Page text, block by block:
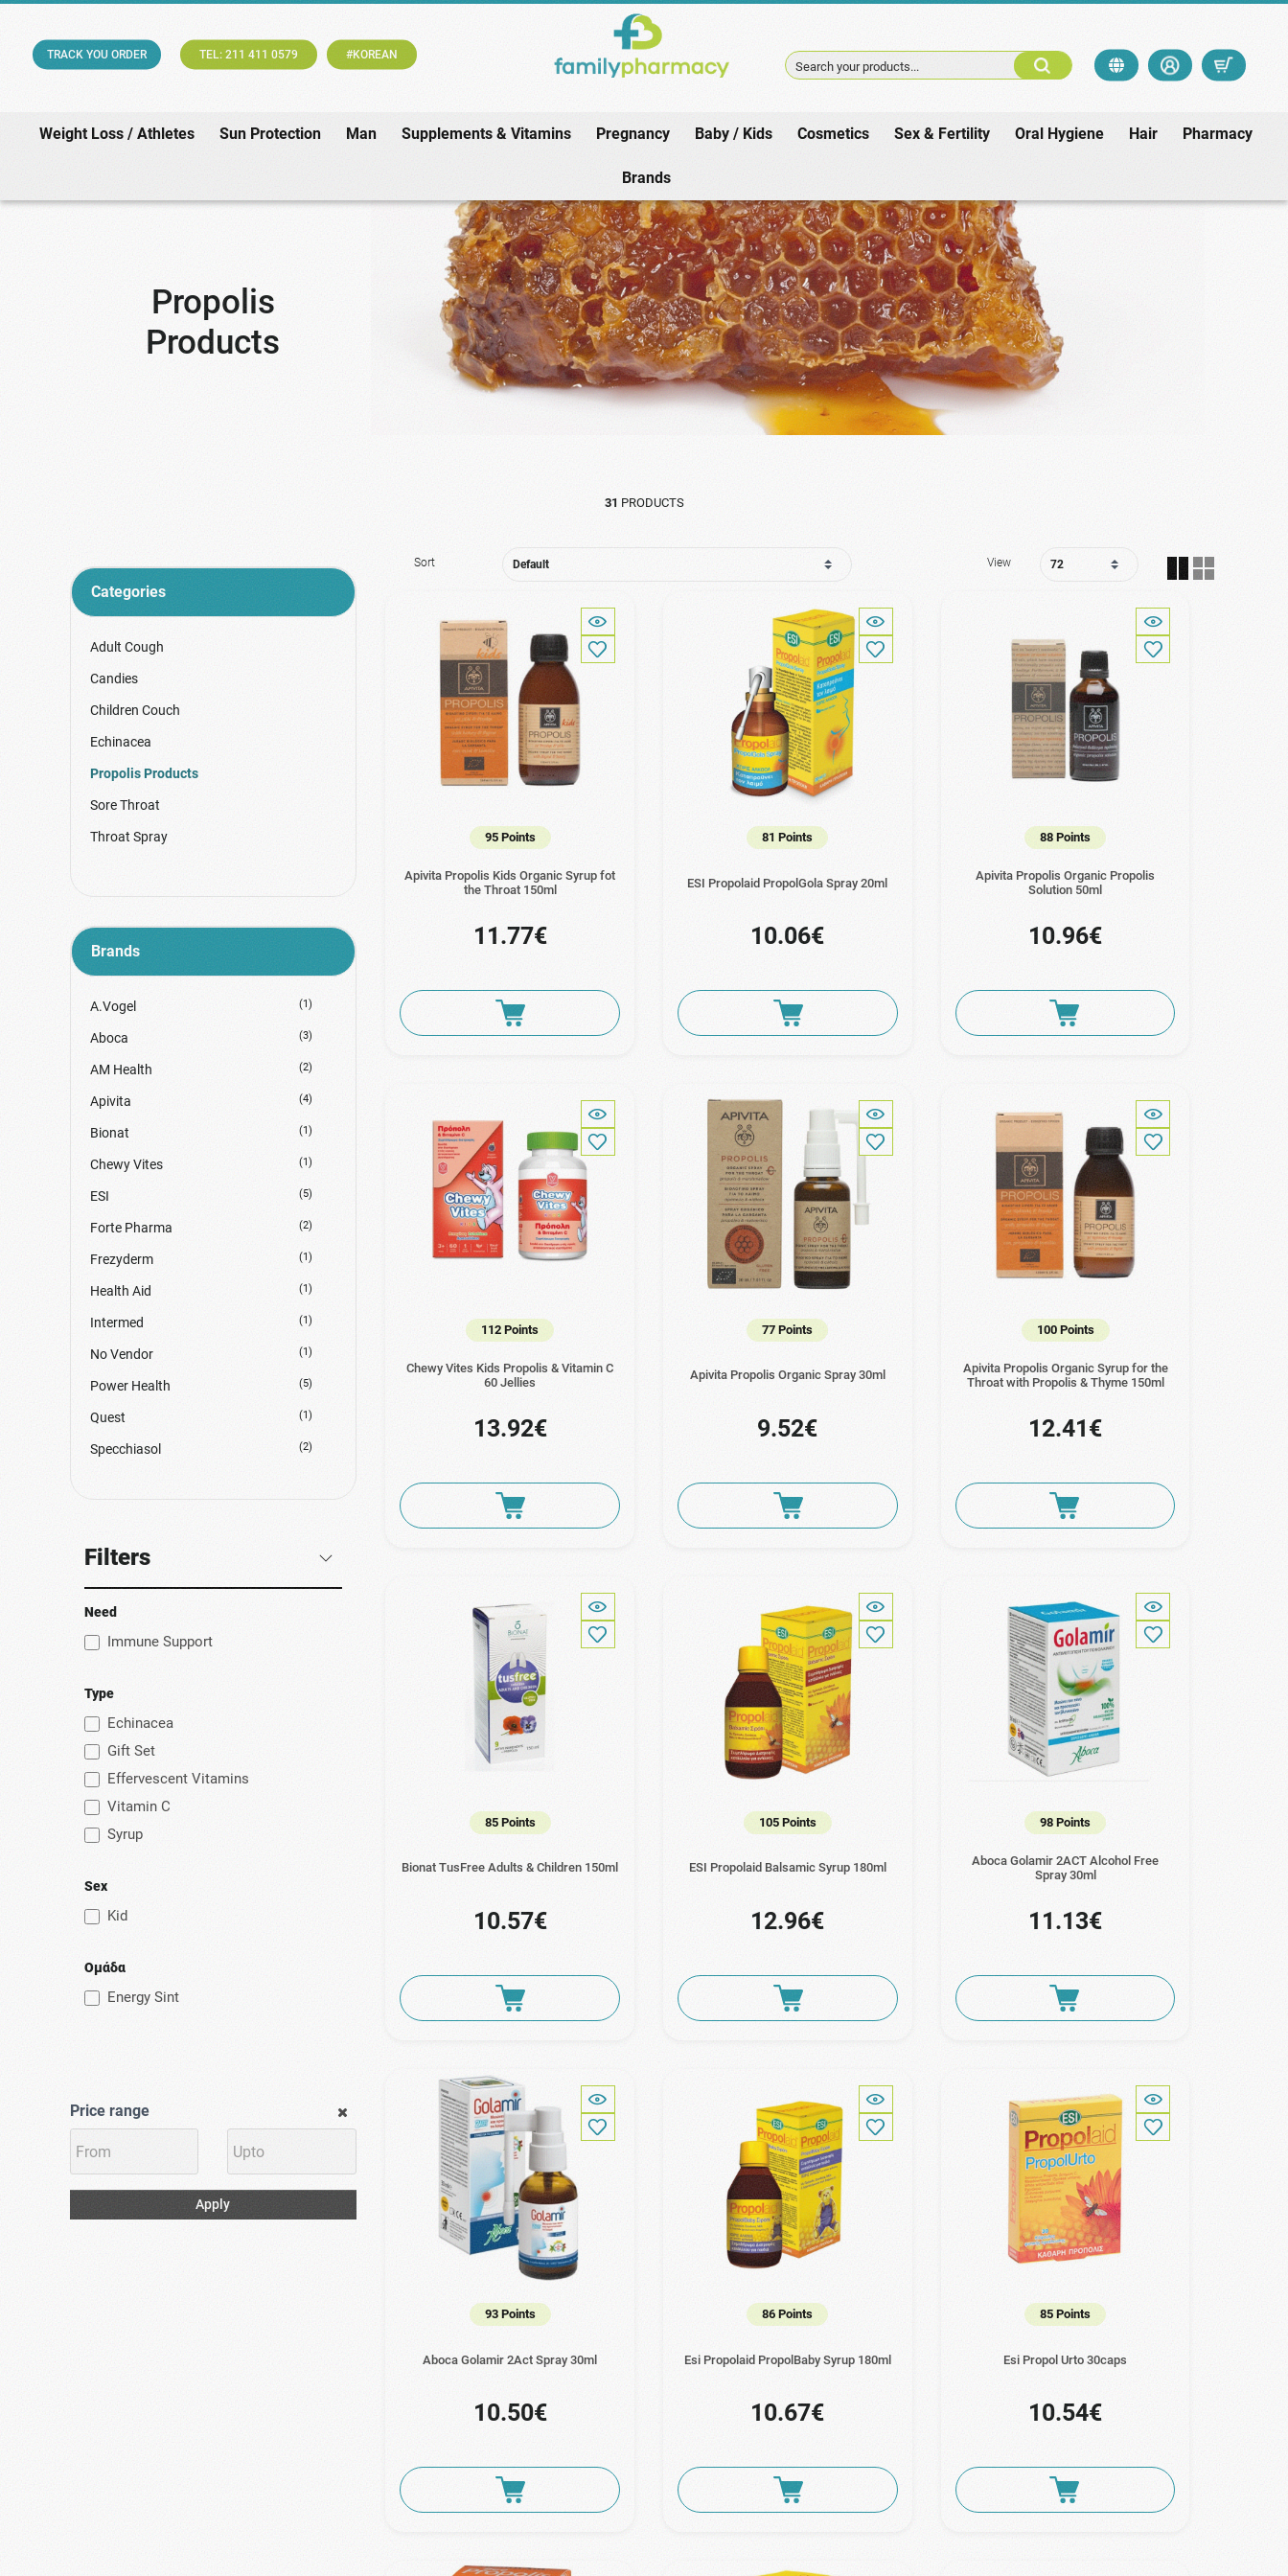
TRACK YOU ORDER TEL: 211 411 0579 #KOREAN
Search your products...
Weight Loss / Athletes Sun Protection Man Supplements & Vitamins Pregnancy Baby / Kids Cosmetics Sex & Fertility Oral Hygiene Hair Pharmacy
Brands
Winter / Cold
Propolis
Products
31 PRODUCTS
Categories
Adult Cough
Candies
Children Couch
Echinacea
Propolis Products
Sore Throat
Throat Spray
Brands
A.Vogel (1)
Aboca (3)
AM Health (2)
Apivita (4)
Bionat (1)
Chewy Vites (1)
ESI (5)
Forte Pharma (2)
Frezyderm (1)
Health Aid (1)
Intermed (1)
No Vendor (1)
Power Health (5)
Quest (1)
Specchiasol (2)
Filters
Need
Immune Support
Type
Echinacea
Gift Set
Effervescent Vitamins
Vitamin C
Syrup
Sex
Kid
Ομάδα
Energy Sint
Price range
Apply
Sort View
95 Points
Apivita Propolis Kids Organic Syrup fot
the Throat 150ml
11.77€
81 Points
ESI Propolaid PropolGola Spray 20ml
10.06€
88 Points
Apivita Propolis Organic Propolis
Solution 50ml
10.96€
112 Points
Chewy Vites Kids Propolis & Vitamin C
60 Jellies
13.92€
77 Points
Apivita Propolis Organic Spray 30ml
9.52€
100 Points
Apivita Propolis Organic Syrup for the
Throat with Propolis & Thyme 150ml
12.41€
85 Points
Bionat TusFree Adults & Children 150ml
10.57€
105 Points
ESI Propolaid Balsamic Syrup 180ml
12.96€
98 Points
Aboca Golamir 2ACT Alcohol Free
Spray 30ml
11.13€
93 Points
Aboca Golamir 2Act Spray 30ml
10.50€
86 Points
Esi Propolaid PropolBaby Syrup 180ml
10.67€
85 Points
Esi Propol Urto 30caps
10.54€